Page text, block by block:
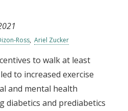
Ross Ariel Zucker
to walk at least
to increased exercise
and mental health
diabetics and prediabetics